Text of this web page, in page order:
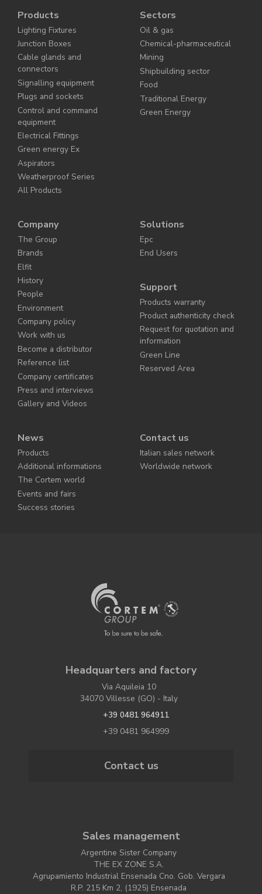
Products
Lighting Fixtures
Junction Boxes
Cable glands and
connectors
Signalling equipment
Plugs and sockets
Control and command
equipment
Electrical Fittings
Green energy Ex
Aspirators
Weatherproof Series
All Products
Sectors
Oil & gas
Chemical-pharmaceutical
Mining
Shipbuilding sector
Food
Traditional Energy
Green Energy
Company
The Group
Brands
Elfit
History
People
Environment
Company policy
Work with us
Become a distributor
Reference list
Company certificates
Press and interviews
Gallery and Videos
Solutions
Epc
End Users
Support
Products warranty
Product authenticity check
Request for quotation and
information
Green Line
Reserved Area
News
Products
Additional informations
The Cortem world
Events and fairs
Success stories
Contact us
Italian sales network
Worldwide network
Headquarters and factory
Via Aquileia 10
34070 Villesse (GO) - Italy
+39 0481 964911
+39 0481 964999
Contact us
Sales management
Argentine Sister Company
THE EX ZONE S.A.
Agrupamiento Industrial Ensenada Cno. Gob. Vergara
R.P. 215 Km 2, (1925) Ensenada